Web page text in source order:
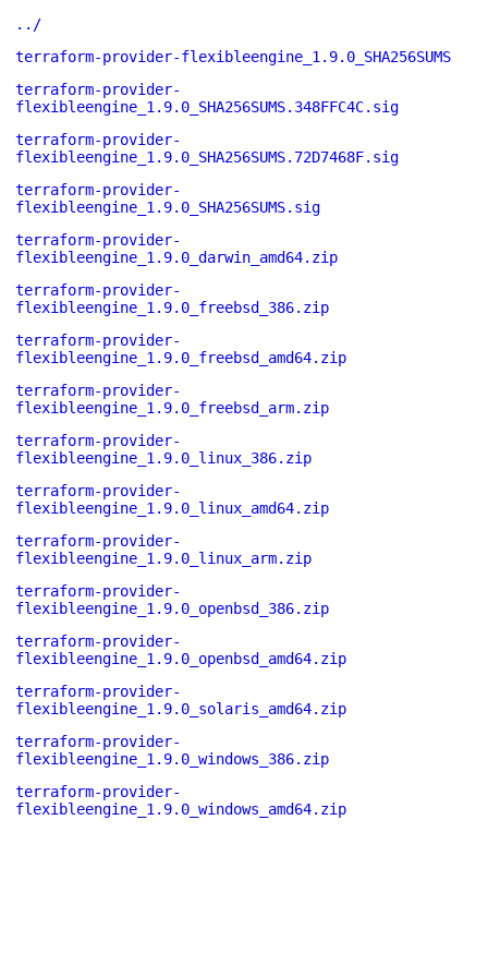
../
terraform-provider-flexibleengine_1.9.0_SHA256SUMS
terraform-provider-
flexibleengine_1.9.0_SHA256SUMS.348FFC4C.sig
terraform-provider-
flexibleengine_1.9.0_SHA256SUMS.72D7468F.sig
terraform-provider-
flexibleengine_1.9.0_SHA256SUMS.sig
terraform-provider-
flexibleengine_1.9.0_darwin_amd64.zip
terraform-provider-
flexibleengine_1.9.0_freebsd_386.zip
terraform-provider-
flexibleengine_1.9.0_freebsd_amd64.zip
terraform-provider-
flexibleengine_1.9.0_freebsd_arm.zip
terraform-provider-
flexibleengine_1.9.0_linux_386.zip
terraform-provider-
flexibleengine_1.9.0_linux_amd64.zip
terraform-provider-
flexibleengine_1.9.0_linux_arm.zip
terraform-provider-
flexibleengine_1.9.0_openbsd_386.zip
terraform-provider-
flexibleengine_1.9.0_openbsd_amd64.zip
terraform-provider-
flexibleengine_1.9.0_solaris_amd64.zip
terraform-provider-
flexibleengine_1.9.0_windows_386.zip
terraform-provider-
flexibleengine_1.9.0_windows_amd64.zip